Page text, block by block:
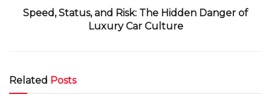
Speed, Status, and Risk: The Hidden Danger of
Luxury Car Culture
Related Posts